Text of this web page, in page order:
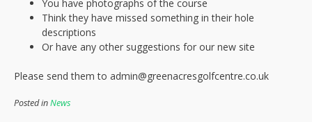
You have photographs of the course
Think they have missed something in their hole
descriptions
Or have any other suggestions for our new site
Please send them to admin@greenacresgolfcentre.co.uk
Posted inNews